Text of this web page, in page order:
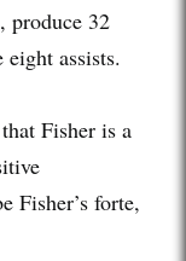
produce 32
assists.
Fisher is a
Fisher’s forte,